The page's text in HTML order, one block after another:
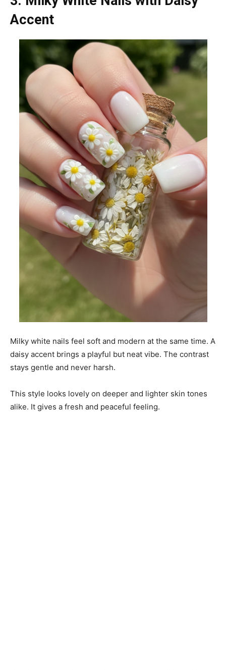
Accent
Milky white nails feel soft and modern at the same time. A
daisy accent brings a playful but neat vibe. The contrast
stays gentle and never harsh.
This style looks lovely on deeper and lighter skin tones
alike. It gives a fresh and peaceful feeling.